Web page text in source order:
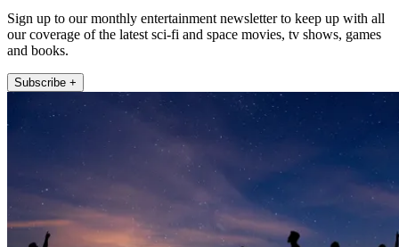
Sign up to our monthly entertainment newsletter to keep up with all
our coverage of the latest sci-fi and space movies, tv shows, games
and books.
Subscribe +